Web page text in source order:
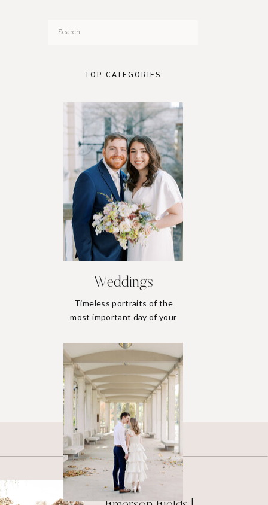
Search
TOP CATEGORIES
Weddings
Timeless portraits of the
most important day of your
Weddings